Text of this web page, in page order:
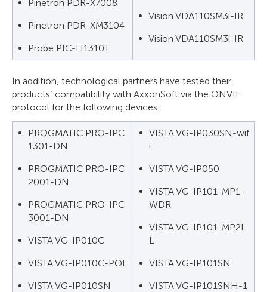
Pinetron PDR-X7008
Pinetron PDR-XM3104
Probe PIC-H1310T
Vision VDA110SM3i-IR
Vision VDA110SM3i-IR
In addition, technological partners have tested their
products’ compatibility with AxxonSoft via the ONVIF
protocol for the following devices:
PROGMATIC PRO-IPC
1301-DN
PROGMATIC PRO-IPC
2001-DN
PROGMATIC PRO-IPC
3001-DN
VISTA VG-IP010C
VISTA VG-IP010C-POE
VISTA VG-IP010SN
VISTA VG-IP030SN-wif
i
VISTA VG-IP050
VISTA VG-IP101-MP1-
WDR
VISTA VG-IP101-MP2L
L
VISTA VG-IP101SN
VISTA VG-IP101SNH-1